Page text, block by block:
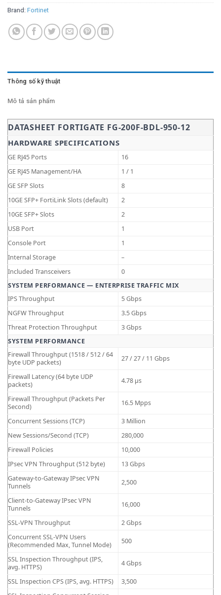
Brand: Fortinet
Thông số kỹ thuật
Mô tả sản phẩm
DATASHEET FORTIGATE FG-200F-BDL-950-12
HARDWARE SPECIFICATIONS
GE RJ45 Ports
16
GE RJ45 Management/HA
1 / 1
GE SFP Slots
8
10GE SFP+ FortiLink Slots (default)
2
10GE SFP+ Slots
2
USB Port
1
Console Port
1
Internal Storage
–
Included Transceivers
0
SYSTEM PERFORMANCE — ENTERPRISE TRAFFIC MIX
IPS Throughput
5 Gbps
NGFW Throughput
3.5 Gbps
Threat Protection Throughput
3 Gbps
SYSTEM PERFORMANCE
Firewall Throughput (1518 / 512 / 64
byte UDP packets)
27 / 27 / 11 Gbps
Firewall Latency (64 byte UDP
packets)
4.78 μs
Firewall Throughput (Packets Per
Second)
16.5 Mpps
Concurrent Sessions (TCP)
3 Million
New Sessions/Second (TCP)
280,000
Firewall Policies
10,000
IPsec VPN Throughput (512 byte)
13 Gbps
Gateway-to-Gateway IPsec VPN
Tunnels
2,500
Client-to-Gateway IPsec VPN
Tunnels
16,000
SSL-VPN Throughput
2 Gbps
Concurrent SSL-VPN Users
(Recommended Max, Tunnel Mode)
500
SSL Inspection Throughput (IPS,
avg. HTTPS)
4 Gbps
SSL Inspection CPS (IPS, avg. HTTPS)
3,500